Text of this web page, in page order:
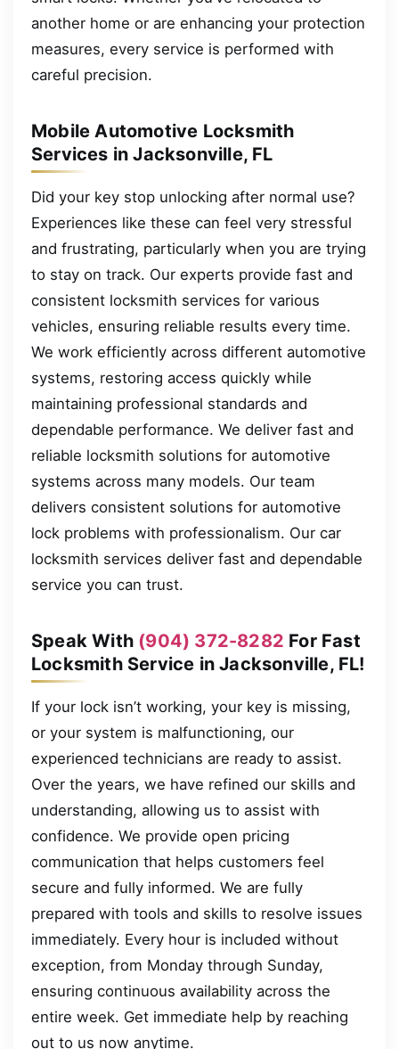
another home or are enhancing your protection
measures, every service is performed with
careful precision.
Mobile Automotive Locksmith
Services in Jacksonville, FL
Did your key stop unlocking after normal use?
Experiences like these can feel very stressful
and frustrating, particularly when you are trying
to stay on track. Our experts provide fast and
consistent locksmith services for various
vehicles, ensuring reliable results every time.
We work efficiently across different automotive
systems, restoring access quickly while
maintaining professional standards and
dependable performance. We deliver fast and
reliable locksmith solutions for automotive
systems across many models. Our team
delivers consistent solutions for automotive
lock problems with professionalism. Our car
locksmith services deliver fast and dependable
service you can trust.
Speak With (904) 372-8282 For Fast
Locksmith Service in Jacksonville, FL!
If your lock isn’t working, your key is missing,
or your system is malfunctioning, our
experienced technicians are ready to assist.
Over the years, we have refined our skills and
understanding, allowing us to assist with
confidence. We provide open pricing
communication that helps customers feel
secure and fully informed. We are fully
prepared with tools and skills to resolve issues
immediately. Every hour is included without
exception, from Monday through Sunday,
ensuring continuous availability across the
entire week. Get immediate help by reaching
out to us now anytime.